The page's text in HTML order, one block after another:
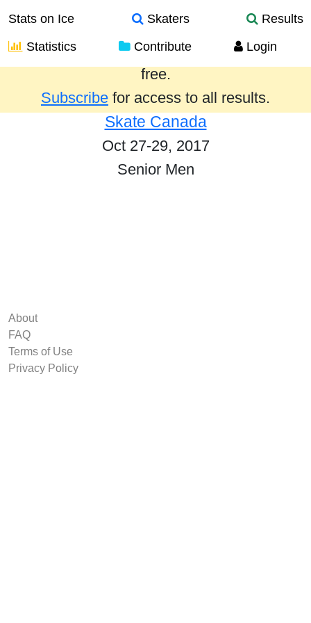
Stats on Ice Skaters
Results
Statistics
Contribute Login
Results from the past year are provided
free.
Subscribe for access to all results.
Skate Canada
Oct 27-29, 2017
Senior Men
About
FAQ
Terms of Use
Privacy Policy